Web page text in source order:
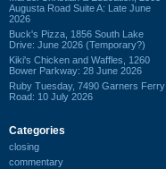
Augusta Road Suite A: Late June
2026
Buck's Pizza, 1856 South Lake
Drive: June 2026 (Temporary?)
Kiki's Chicken and Waffles, 1260
Bower Parkway: 28 June 2026
Ruby Tuesday, 7490 Garners Ferry
Road: 10 July 2026
Categories
closing
commentary